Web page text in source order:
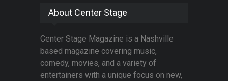
About Center Stage
Center Stage Magazine is a Nashville
based magazine covering music,
comedy, movies, and a variety of
entertainers with a unique focus on new,